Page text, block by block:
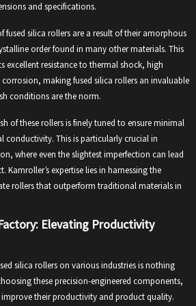
and specifications.
fused silica rollers are a result of their amorphous
order found in many other materials. This
excellent resistance to thermal shock, high
making fused silica rollers an invaluable
conditions are the norm.
of these rollers is finely tuned to ensure minimal
conductivity. This is particularly crucial in
where even the slightest imperfection can lead
Kamroller’s expertise lies in harnessing the
rollers that outperform traditional materials in
Elevating Productivity
silica rollers on various industries is nothing
these precision-engineered components,
their productivity and product quality.